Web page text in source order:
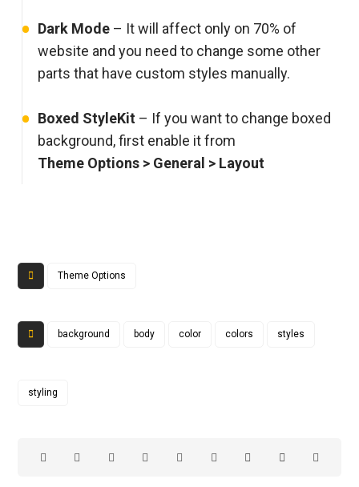
Dark Mode – It will affect only on 70% of
website and you need to change some other
parts that have custom styles manually.
Boxed StyleKit – If you want to change boxed
background, first enable it from
Theme Options > General > Layout
Theme Options
background body color colors styles
styling